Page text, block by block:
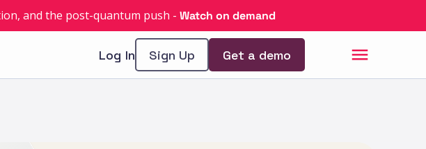
and the post-quantum push - Watch on demand
Log In Sign Up Get a demo